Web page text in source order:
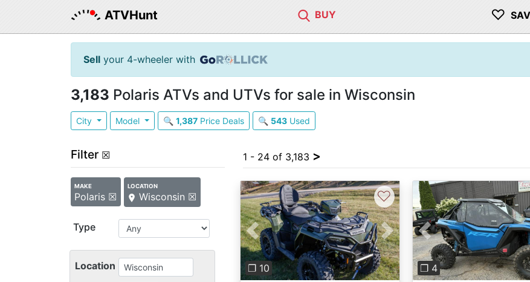
ATVHunt BUY ♡
Sell your 4-wheeler with
3,183 Polaris ATVs and UTVs for sale in Wisconsin
City Model 🔍 1,387Price Deals 🔍 543Used
Filter ☒
MAKE
Polaris ☒
LOCATION
Wisconsin ☒
Type
Location
1 - 24 of 3,183 >
Previous Next
❐ 10
♡
Previous
❐ 4